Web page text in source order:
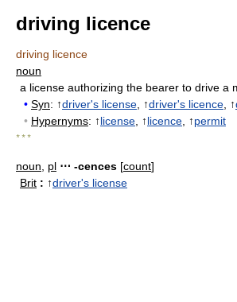
driving licence
driving licence
noun
a license authorizing the bearer to drive a
• Syn: ↑driver's license , ↑driver's licence , ↑
• Hypernyms: ↑license , ↑licence , ↑permit
* * *
noun pl ⋯ -cences [count]
Brit : ↑driver's license